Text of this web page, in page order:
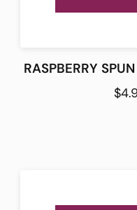
RASPBERRY